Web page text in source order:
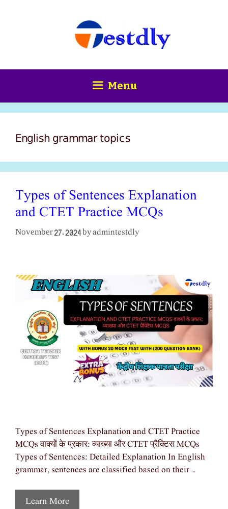
Menu
English grammar topics
Types of Sentences Explanation
and CTET Practice MCQs
November 27, 2024 byadmintestdly
Types of Sentences Explanation and CTET Practice
MCQs वाक्यों के प्रकार: व्याख्या और CTET प्रैक्टिस MCQs
Types of Sentences: Detailed Explanation In English
grammar, sentences are classified based on their …
Learn More